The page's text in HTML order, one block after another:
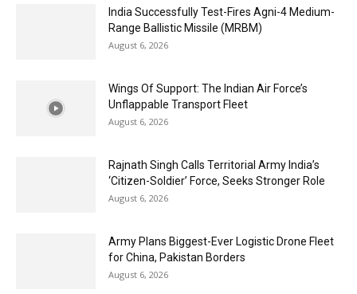
India Successfully Test-Fires Agni-4 Medium-
Range Ballistic Missile (MRBM)
August 6, 2026
Wings Of Support: The Indian Air Force’s
Unflappable Transport Fleet
August 6, 2026
Rajnath Singh Calls Territorial Army India’s
‘Citizen-Soldier’ Force, Seeks Stronger Role
August 6, 2026
Army Plans Biggest-Ever Logistic Drone Fleet
for China, Pakistan Borders
August 6, 2026